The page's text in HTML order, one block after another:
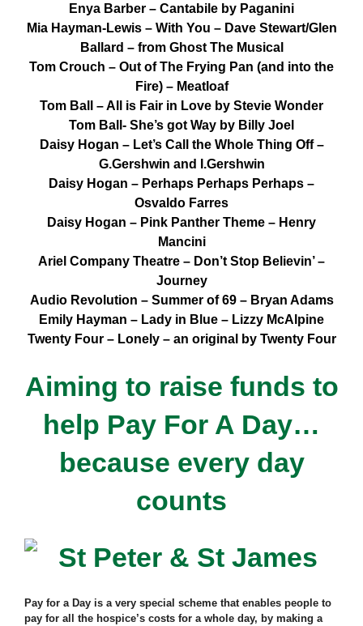
Enya Barber – Cantabile by Paganini
Mia Hayman-Lewis – With You – Dave Stewart/Glen
Ballard – from Ghost The Musical
Tom Crouch – Out of The Frying Pan (and into the
Fire) – Meatloaf
Tom Ball – All is Fair in Love by Stevie Wonder
Tom Ball- She’s got Way by Billy Joel
Daisy Hogan – Let’s Call the Whole Thing Off –
G.Gershwin and I.Gershwin
Daisy Hogan – Perhaps Perhaps Perhaps –
Osvaldo Farres
Daisy Hogan – Pink Panther Theme – Henry
Mancini
Ariel Company Theatre – Don’t Stop Believin’ –
Journey
Audio Revolution – Summer of 69 – Bryan Adams
Emily Hayman – Lady in Blue – Lizzy McAlpine
Twenty Four – Lonely – an original by Twenty Four
Aiming to raise funds to
help Pay For A Day…
because every day
counts
Pay for a Day is a very special scheme that enables people to
pay for all the hospice’s costs for a whole day, by making a